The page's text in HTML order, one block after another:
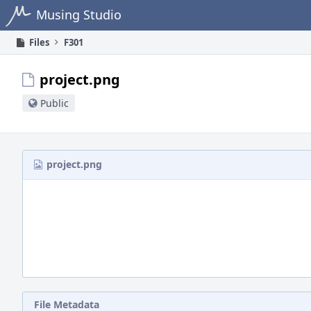
Home Musing Studio
Files F301
project.png
Public
project.png
File Metadata